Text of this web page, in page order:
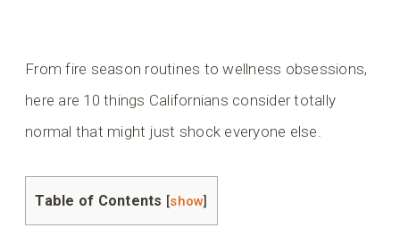
From fire season routines to wellness obsessions,
here are 10 things Californians consider totally
normal that might just shock everyone else.
Table of Contents [show]